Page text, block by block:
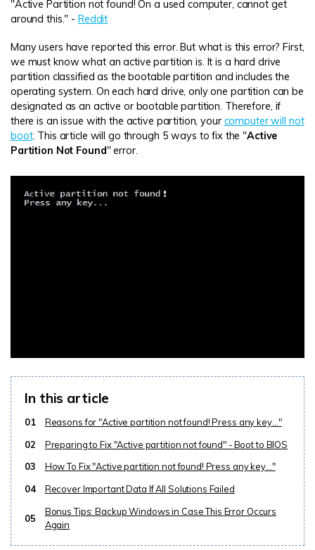
"Active Partition not found! On a used computer, cannot get
around this." - Reddit
Many users have reported this error. But what is this error? First,
we must know what an active partition is. It is a hard drive
partition classified as the bootable partition and includes the
operating system. On each hard drive, only one partition can be
designated as an active or bootable partition. Therefore, if
there is an issue with the active partition, your computer will not
boot. This article will go through 5 ways to fix the "Active
Partition Not Found" error.
In this article
01
Reasons for "Active partition not found! Press any key…"
02
Preparing to Fix "Active partition not found" - Boot to BIOS
03
How To Fix "Active partition not found! Press any key…"
04
Recover Important Data If All Solutions Failed
05
Bonus Tips: Backup Windows in Case This Error Occurs
Again